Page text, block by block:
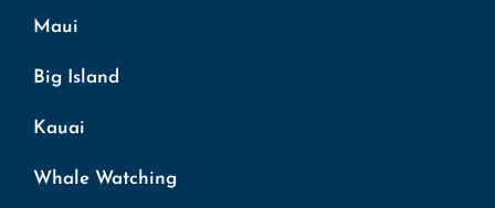
Maui
Big Island
Kauai
Whale Watching